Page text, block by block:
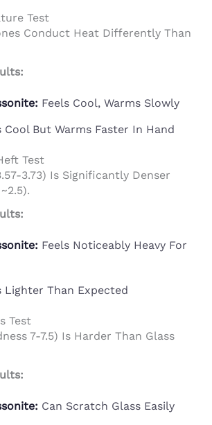
Test
Conduct Heat Differently Than
Feels Cool, Warms Slowly
Cool But Warms Faster In Hand
Test
3.73) Is Significantly Denser
Feels Noticeably Heavy For
Lighter Than Expected
Test
7-7.5) Is Harder Than Glass
Can Scratch Glass Easily